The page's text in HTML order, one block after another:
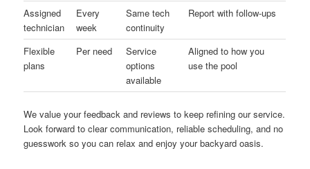
Assigned
technician
Every
week
Same tech
continuity
Report with follow-ups
Flexible
plans
Per need
Service
options
available
Aligned to how you
use the pool
We value your feedback and reviews to keep refining our service.
Look forward to clear communication, reliable scheduling, and no
guesswork so you can relax and enjoy your backyard oasis.